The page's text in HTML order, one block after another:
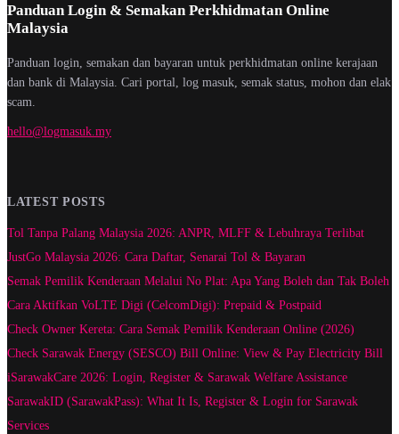
Panduan Login & Semakan Perkhidmatan Online
Malaysia
Panduan login, semakan dan bayaran untuk perkhidmatan online kerajaan
dan bank di Malaysia. Cari portal, log masuk, semak status, mohon dan elak
scam.
hello@logmasuk.my
LATEST POSTS
Tol Tanpa Palang Malaysia 2026: ANPR, MLFF & Lebuhraya Terlibat
JustGo Malaysia 2026: Cara Daftar, Senarai Tol & Bayaran
Semak Pemilik Kenderaan Melalui No Plat: Apa Yang Boleh dan Tak Boleh
Cara Aktifkan VoLTE Digi (CelcomDigi): Prepaid & Postpaid
Check Owner Kereta: Cara Semak Pemilik Kenderaan Online (2026)
Check Sarawak Energy (SESCO) Bill Online: View & Pay Electricity Bill
iSarawakCare 2026: Login, Register & Sarawak Welfare Assistance
SarawakID (SarawakPass): What It Is, Register & Login for Sarawak
Services